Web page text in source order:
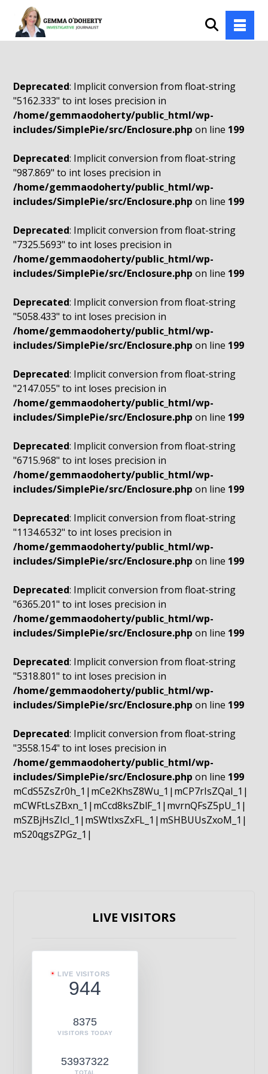
Deprecated: Implicit conversion from float-string
"5162.333" to int loses precision in
/home/gemmaodoherty/public_html/wp-
includes/SimplePie/src/Enclosure.php on line 199
Deprecated: Implicit conversion from float-string
"987.869" to int loses precision in
/home/gemmaodoherty/public_html/wp-
includes/SimplePie/src/Enclosure.php on line 199
Deprecated: Implicit conversion from float-string
"7325.5693" to int loses precision in
/home/gemmaodoherty/public_html/wp-
includes/SimplePie/src/Enclosure.php on line 199
Deprecated: Implicit conversion from float-string
"5058.433" to int loses precision in
/home/gemmaodoherty/public_html/wp-
includes/SimplePie/src/Enclosure.php on line 199
Deprecated: Implicit conversion from float-string
"2147.055" to int loses precision in
/home/gemmaodoherty/public_html/wp-
includes/SimplePie/src/Enclosure.php on line 199
Deprecated: Implicit conversion from float-string
"6715.968" to int loses precision in
/home/gemmaodoherty/public_html/wp-
includes/SimplePie/src/Enclosure.php on line 199
Deprecated: Implicit conversion from float-string
"1134.6532" to int loses precision in
/home/gemmaodoherty/public_html/wp-
includes/SimplePie/src/Enclosure.php on line 199
Deprecated: Implicit conversion from float-string
"6365.201" to int loses precision in
/home/gemmaodoherty/public_html/wp-
includes/SimplePie/src/Enclosure.php on line 199
Deprecated: Implicit conversion from float-string
"5318.801" to int loses precision in
/home/gemmaodoherty/public_html/wp-
includes/SimplePie/src/Enclosure.php on line 199
Deprecated: Implicit conversion from float-string
"3558.154" to int loses precision in
/home/gemmaodoherty/public_html/wp-
includes/SimplePie/src/Enclosure.php on line 199
mCdS5ZsZr0h_1|mCe2KhsZ8Wu_1|mCP7rIsZQaI_1|
mCWFtLsZBxn_1|mCcd8ksZblF_1|mvrnQFsZ5pU_1|
mSZBjHsZIcI_1|mSWtIxsZxFL_1|mSHBUUsZxoM_1|
mS20qgsZPGz_1|
LIVE VISITORS
LIVE VISITORS
944
8375
VISITORS TODAY
53937322
TOTAL